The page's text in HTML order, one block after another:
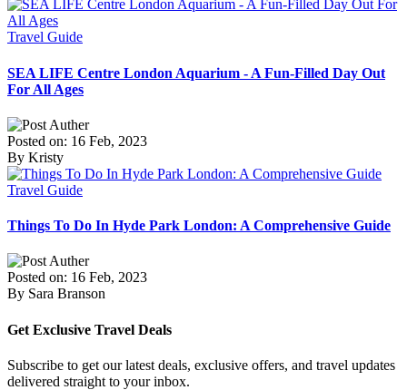
Travel Guide
SEA LIFE Centre London Aquarium - A Fun-Filled Day Out
For All Ages
Posted on: 16 Feb, 2023
By Kristy
Travel Guide
Things To Do In Hyde Park London: A Comprehensive Guide
Posted on: 16 Feb, 2023
By Sara Branson
Get Exclusive Travel Deals
Subscribe to get our latest deals, exclusive offers, and travel updates
delivered straight to your inbox.